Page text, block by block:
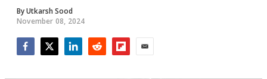
ByUtkarsh Sood
November 08, 2024